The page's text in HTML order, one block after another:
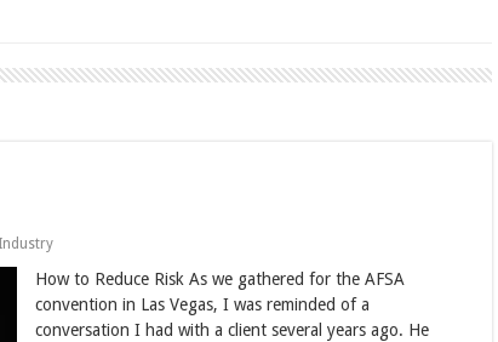
Industry
How to Reduce Risk As we gathered for the AFSA
convention in Las Vegas, I was reminded of a
conversation I had with a client several years ago. He